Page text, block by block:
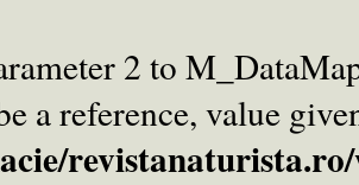
2 to
a reference, value